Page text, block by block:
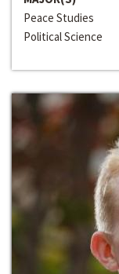
Peace Studies
Political Science